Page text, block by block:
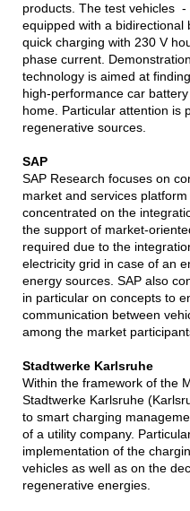
products. The test vehicles
equipped with a bidirectional
quick charging with 230 V
phase current.
technology is aimed at
high-performance car
home. Particular attention is
regenerative sources.
SAP
SAP Research focuses on
market and services
concentrated on the
the support of market-
required due to the
electricity grid in case of an
energy sources. SAP also
in particular on concepts to
communication between
among the market
Stadtwerke Karlsruhe
Within the framework of the
Stadtwerke Karlsruhe
to smart charging
of a utility company.
implementation of the
vehicles as well as on the
regenerative energies.